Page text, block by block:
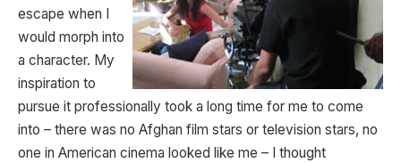
escape when I
would morph into
a character. My
inspiration to
pursue it professionally took a long time for me to come
into – there was no Afghan film stars or television stars, no
one in American cinema looked like me – I thought